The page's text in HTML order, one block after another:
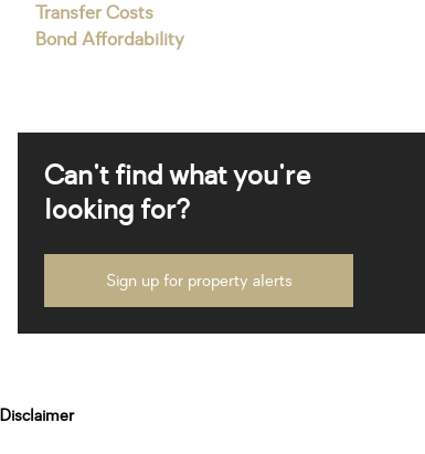
Transfer Costs
Bond Affordability
Can't find what you're
looking for?
Sign up for property alerts
Disclaimer